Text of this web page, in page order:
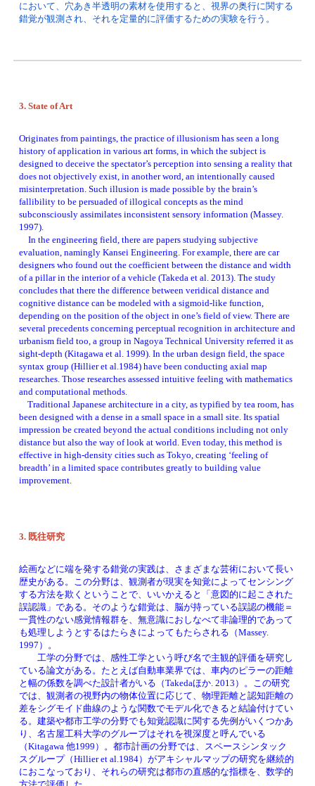
において、穴あき半透明の素材を使用すると、視界の奥行に関する
錯覚が観測され、それを定量的に評価するための実験を行う。
3. State of Art
Originates from paintings, the practice of illusionism has seen a long
history of application in various art forms, in which the subject is
designed to deceive the spectator’s perception into sensing a reality that
does not objectively exist, in another word, an intentionally caused
misinterpretation. Such illusion is made possible by the brain’s
fallibility to be persuaded of illogical concepts as the mind
subconsciously assimilates inconsistent sensory information (Massey.
1997).
In the engineering field, there are papers studying subjective
evaluation, namingly Kansei Engineering. For example, there are car
designers who found out the coefficient between the distance and width
of a pillar in the interior of a vehicle (Takeda et al. 2013). The study
concludes that there the difference between veridical distance and
cognitive distance can be modeled with a sigmoid-like function,
depending on the position of the object in one’s field of view. There are
several precedents concerning perceptual recognition in architecture and
urbanism field too, a group in Nagoya Technical University referred it as
sight-depth (Kitagawa et al. 1999). In the urban design field, the space
syntax group (Hillier et al.1984) have been conducting axial map
researches. Those researches assessed intuitive feeling with mathematics
and computational methods.
    Traditional Japanese architecture in a city, as typified by tea room, has
been designed with a dense in a small space in a small site. Its spatial
impression be created beyond the actual conditions including not only
distance but also the way of look at world. Even today, this method is
effective in high-density cities such as Tokyo, creating ‘feeling of
breadth’ in a limited space contributes greatly to building value
improvement.
3. 既往研究
絵画などに端を発する錯覚の実践は、さまざまな芸術において長い
歴史がある。この分野は、観測者が現実を知覚によってセンシング
する方法を欺くということで、いいかえると「意図的に起こされた
誤認識」である。そのような錯覚は、脳が持っている誤認の機能＝
一貫性のない感覚情報群を、無意識におしなべて非論理的であって
も処理しようとするはたらきによってもたらされる（Massey.
1997）。
工学の分野では、感性工学という呼び名で主観的評価を研究し
ている論文がある。たとえば自動車業界では、車内のピラーの距離
と幅の係数を調べた設計者がいる（Takedaほか. 2013）。この研究
では、観測者の視野内の物体位置に応じて、物理距離と認知距離の
差をシグモイド曲線のような関数でモデル化できると結論付けてい
る。建築や都市工学の分野でも知覚認識に関する先例がいくつかあ
り、名古屋工科大学のグループはそれを視深度と呼んでいる
（Kitagawa 他1999）。都市計画の分野では、スペースシンタック
スグループ（Hillier et al.1984）がアキシャルマップの研究を継続的
におこなっており、それらの研究は都市の直感的な指標を、数学的